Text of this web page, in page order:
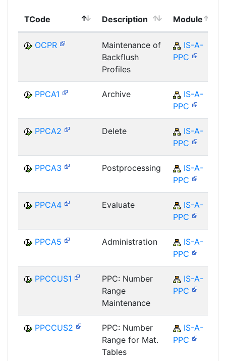
TCode Description Module
OCPR
Maintenance of
Backflush
Profiles
IS-A-
PPC
PPCA1 Archive
IS-A-
PPC
PPCA2 Delete
IS-A-
PPC
PPCA3 Postprocessing
IS-A-
PPC
PPCA4 Evaluate
IS-A-
PPC
PPCA5 Administration
IS-A-
PPC
PPCCUS1
PPC: Number
Range
Maintenance
IS-A-
PPC
PPCCUS2
PPC: Number
Range for Mat.
Tables
IS-A-
PPC